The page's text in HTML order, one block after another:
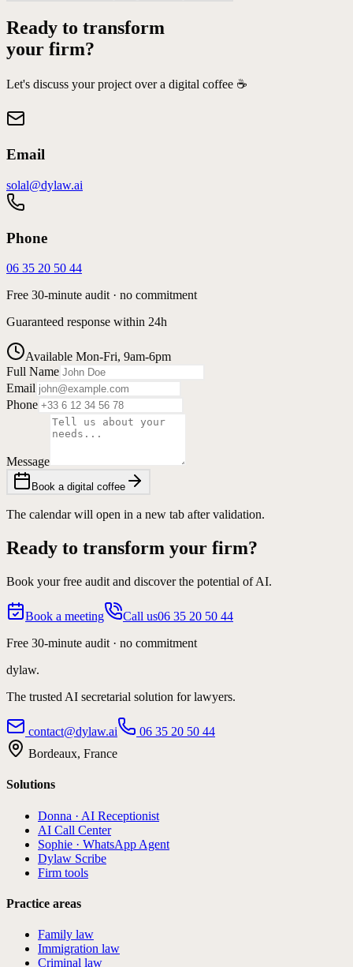
Ready to transform
your firm?
Let's discuss your project over a digital coffee ☕️
Email
solal@dylaw.ai
Phone
06 35 20 50 44
Free 30-minute audit · no commitment
Guaranteed response within 24h
Available Mon-Fri, 9am-6pm
Full Name
Email
Phone
Message
Book a digital coffee
The calendar will open in a new tab after validation.
Ready to transform your firm?
Book your free audit and discover the potential of AI.
Book a meeting Call us06 35 20 50 44
Free 30-minute audit · no commitment
dylaw.
The trusted AI secretarial solution for lawyers.
contact@dylaw.ai
06 35 20 50 44
Bordeaux, France
Solutions
Donna · AI Receptionist
AI Call Center
Sophie · WhatsApp Agent
Dylaw Scribe
Firm tools
Practice areas
Family law
Immigration law
Criminal law